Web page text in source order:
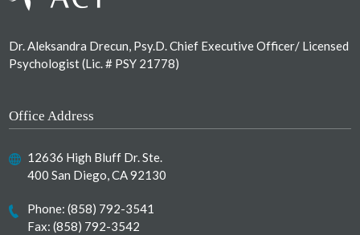
Dr. Aleksandra Drecun, Psy.D. Chief Executive Officer/ Licensed
Psychologist (Lic. # PSY 21778)
Office Address
12636 High Bluff Dr. Ste.
400 San Diego, CA 92130
Phone:(858) 792-3541
Fax: (858) 792-3542